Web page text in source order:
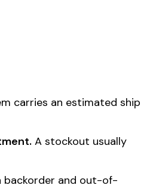
carries an estimated ship
A stockout usually
backorder and out-of-